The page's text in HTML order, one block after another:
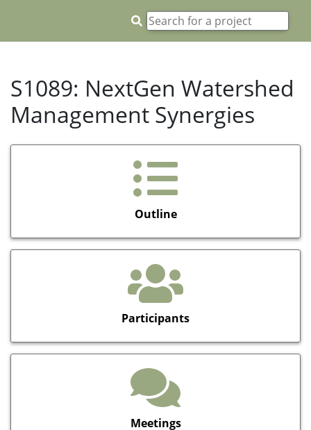
S1089: NextGen Watershed
Management Synergies
Outline
Participants
Meetings